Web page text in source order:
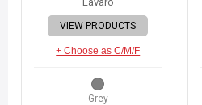
VIEW PRODUCTS
+ Choose as C/M/F
Grey